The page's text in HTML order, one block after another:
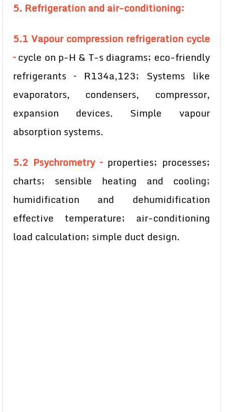
5. Refrigeration and air-conditioning:
5.1 Vapour compression refrigeration cycle
– cycle on p-H & T-s diagrams; eco-friendly
refrigerants – R134a,123; Systems like
evaporators, condensers, compressor,
expansion devices. Simple vapour
absorption systems.
5.2 Psychrometry –properties; processes;
charts; sensible heating and cooling;
humidification and dehumidification
effective temperature; air-conditioning
load calculation; simple duct design.